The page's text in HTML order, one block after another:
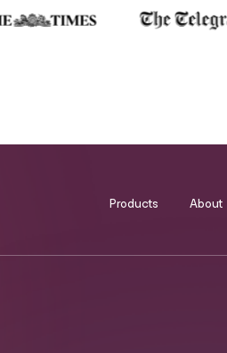
Products About